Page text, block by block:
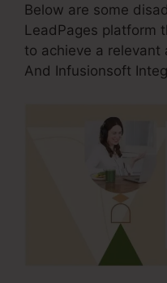
Below are some
LeadPages platform
to achieve a relevant
And Infusionsoft